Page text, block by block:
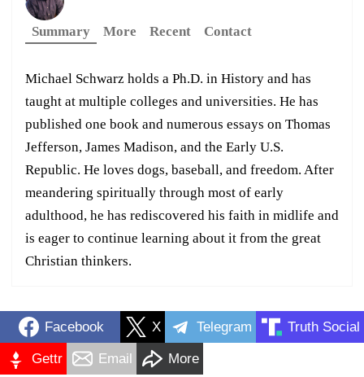
Summary More Recent Contact
Michael Schwarz holds a Ph.D. in History and has
taught at multiple colleges and universities. He has
published one book and numerous essays on Thomas
Jefferson, James Madison, and the Early U.S.
Republic. He loves dogs, baseball, and freedom. After
meandering spiritually through most of early
adulthood, he has rediscovered his faith in midlife and
is eager to continue learning about it from the great
Christian thinkers.
Facebook X Telegram Truth Social
Gettr Email More